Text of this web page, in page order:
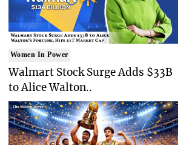
Women In Power
Walmart Stock Surge Adds $33B
to Alice Walton..